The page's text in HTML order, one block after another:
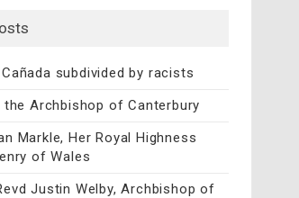
subdivided by racists
the Archbishop of Canterbury
Markle, Her Royal Highness
of Wales
Justin Welby, Archbishop of